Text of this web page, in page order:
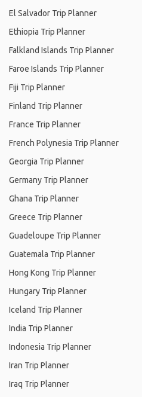
El Salvador Trip Planner
Ethiopia Trip Planner
Falkland Islands Trip Planner
Faroe Islands Trip Planner
Fiji Trip Planner
Finland Trip Planner
France Trip Planner
French Polynesia Trip Planner
Georgia Trip Planner
Germany Trip Planner
Ghana Trip Planner
Greece Trip Planner
Guadeloupe Trip Planner
Guatemala Trip Planner
Hong Kong Trip Planner
Hungary Trip Planner
Iceland Trip Planner
India Trip Planner
Indonesia Trip Planner
Iran Trip Planner
Iraq Trip Planner